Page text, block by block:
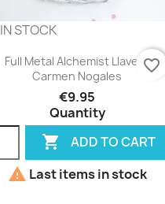
IN STOCK
Full Metal Alchemist Llavero
Carmen Nogales
€9.95
Quantity
 ADD TO CART
favorite_border
 Last items in stock